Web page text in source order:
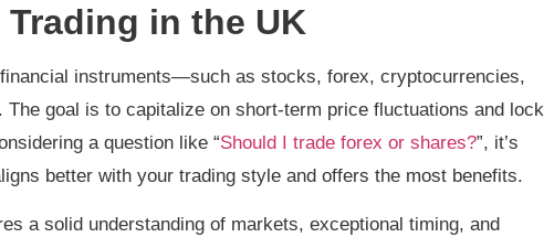
in the UK
instruments—such as stocks, forex, cryptocurrencies,
goal is to capitalize on short-term price fluctuations and lock
a question like “Should I trade forex or shares?”, it’s
better with your trading style and offers the most benefits.
a solid understanding of markets, exceptional timing, and